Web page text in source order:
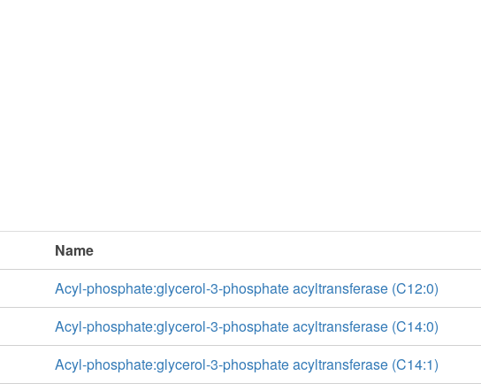
Name
Acyl-phosphate:glycerol-3-phosphate acyltransferase (C12:0)
Acyl-phosphate:glycerol-3-phosphate acyltransferase (C14:0)
Acyl-phosphate:glycerol-3-phosphate acyltransferase (C14:1)